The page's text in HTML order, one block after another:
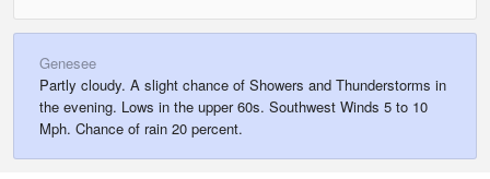
Genesee
Partly cloudy. A slight chance of Showers and Thunderstorms in
the evening. Lows in the upper 60s. Southwest Winds 5 to 10
Mph. Chance of rain 20 percent.